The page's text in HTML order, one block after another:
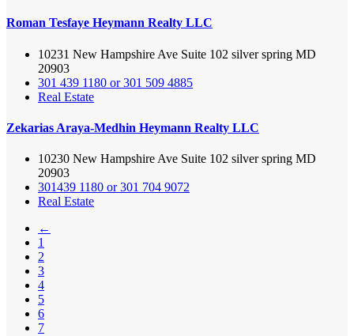
Roman Tesfaye Heymann Realty LLC
10231 New Hampshire Ave Suite 102 silver spring MD
20903
301 439 1180 or 301 509 4885
Real Estate
Zekarias Araya-Medhin Heymann Realty LLC
10230 New Hampshire Ave Suite 102 silver spring MD
20903
301439 1180 or 301 704 9072
Real Estate
←
1
2
3
4
5
6
7